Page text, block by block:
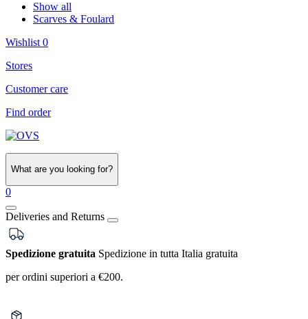
Show all
Scarves & Foulard
Wishlist 0
Stores
Customer care
Find order
What are you looking for?
0
Deliveries and Returns
Spedizione gratuita Spedizione in tutta Italia gratuita
per ordini superiori a €200.